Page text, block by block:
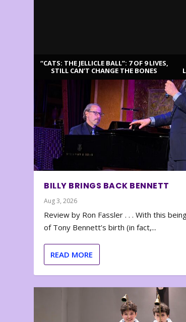
“CATS: THE JELLICLE BALL”: 7 OF 9 LIVES,
STILL CAN’T CHANGE THE BONES
BILLY BRINGS BACK BENNETT
Aug 3, 2026
Review by Ron Fassler . . . With this
of Tony Bennett’s birth (in fact,...
READ MORE